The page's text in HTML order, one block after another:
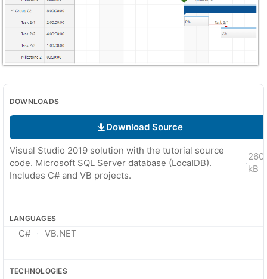
DOWNLOADS
Download Source
Visual Studio 2019 solution with the tutorial source
code. Microsoft SQL Server database (LocalDB).
Includes C# and VB projects.
·
kB
LANGUAGES
C# VB.NET
TECHNOLOGIES